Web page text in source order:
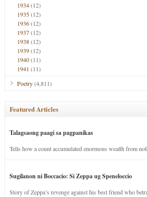
1934(12)
1935(12)
1936(12)
1937(12)
1938(12)
1939(12)
1940(11)
1941 (11)
Poetry(4,811)
Featured Articles
Talagsaong paagi sa pagpanikas
Tells how a count accumulated enormous wealth from
Sugilanon ni Boccacio: Si Zeppa ug Speneloccio
Story of Zeppa’s revenge against his best friend who